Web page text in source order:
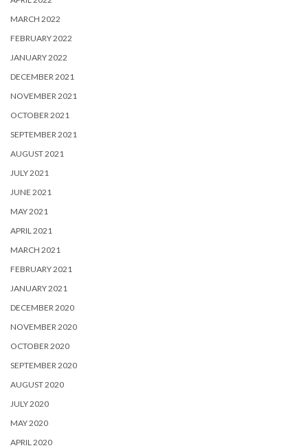
MARCH 2022
FEBRUARY 2022
JANUARY 2022
DECEMBER 2021
NOVEMBER 2021
OCTOBER 2021
SEPTEMBER 2021
AUGUST 2021
JULY 2021
JUNE 2021
MAY 2021
APRIL 2021
MARCH 2021
FEBRUARY 2021
JANUARY 2021
DECEMBER 2020
NOVEMBER 2020
OCTOBER 2020
SEPTEMBER 2020
AUGUST 2020
JULY 2020
MAY 2020
APRIL 2020